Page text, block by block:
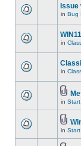
in Bug
in
in
in
in